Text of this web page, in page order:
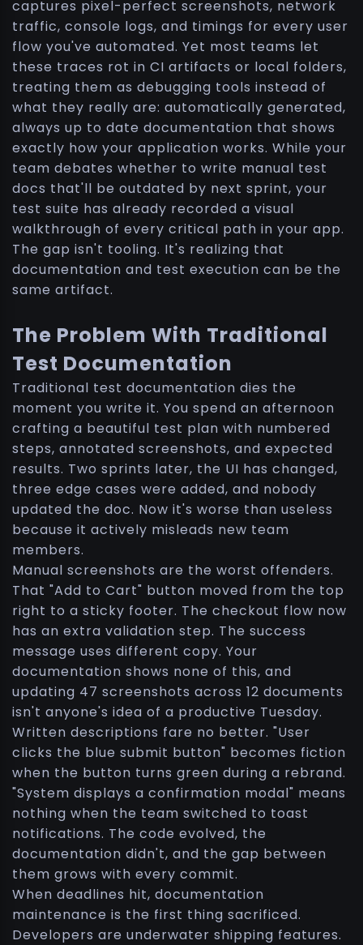
captures pixel-perfect screenshots, network
traffic, console logs, and timings for every user
flow you've automated. Yet most teams let
these traces rot in CI artifacts or local folders,
treating them as debugging tools instead of
what they really are: automatically generated,
always up to date documentation that shows
exactly how your application works. While your
team debates whether to write manual test
docs that'll be outdated by next sprint, your
test suite has already recorded a visual
walkthrough of every critical path in your app.
The gap isn't tooling. It's realizing that
documentation and test execution can be the
same artifact.
The Problem With Traditional
Test Documentation
Traditional test documentation dies the
moment you write it. You spend an afternoon
crafting a beautiful test plan with numbered
steps, annotated screenshots, and expected
results. Two sprints later, the UI has changed,
three edge cases were added, and nobody
updated the doc. Now it's worse than useless
because it actively misleads new team
members.
Manual screenshots are the worst offenders.
That "Add to Cart" button moved from the top
right to a sticky footer. The checkout flow now
has an extra validation step. The success
message uses different copy. Your
documentation shows none of this, and
updating 47 screenshots across 12 documents
isn't anyone's idea of a productive Tuesday.
Written descriptions fare no better. "User
clicks the blue submit button" becomes fiction
when the button turns green during a rebrand.
"System displays a confirmation modal" means
nothing when the team switched to toast
notifications. The code evolved, the
documentation didn't, and the gap between
them grows with every commit.
When deadlines hit, documentation
maintenance is the first thing sacrificed.
Developers are underwater shipping features.